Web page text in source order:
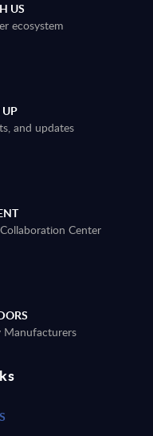
US
ecosystem
and updates
Center
Manufacturers